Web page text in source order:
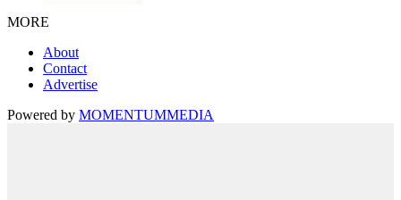
MORE
About
Contact
Advertise
Powered by MOMENTUMMEDIA